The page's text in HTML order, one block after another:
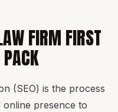
FIRM FIRST
(SEO) is the process
presence to